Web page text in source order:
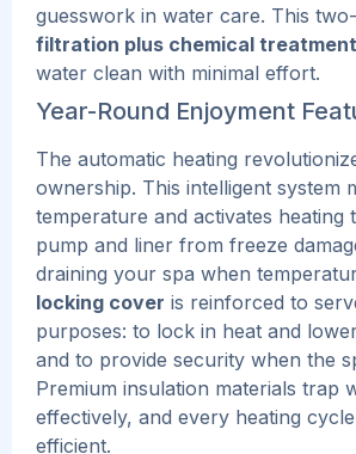
guesswork in water care. This
filtration plus chemical treatment
water clean with minimal effort.
Year-Round Enjoyment
The automatic heating
ownership. This intelligent system
temperature and activates heating
pump and liner from freeze
draining your spa when
locking cover is reinforced to
purposes: to lock in heat and
and to provide security when the
Premium insulation materials trap
effectively, and every heating
efficient.